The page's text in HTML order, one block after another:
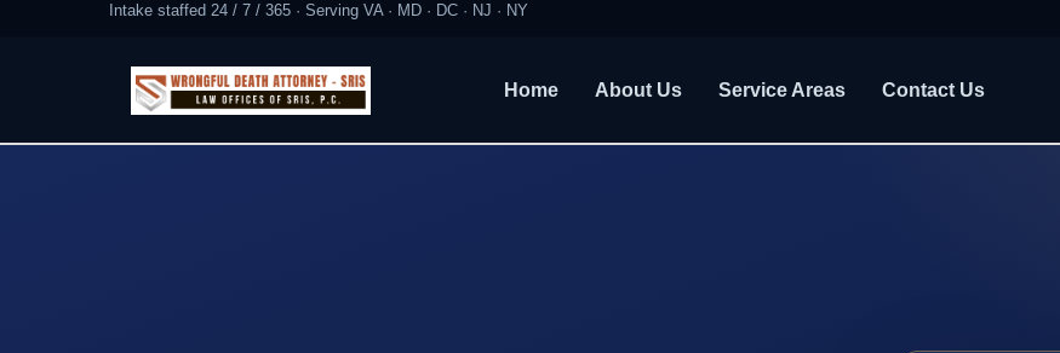
Intake staffed 24 / 7 / 365 · Serving VA · MD · DC · NJ · NY
Home About Us Service Areas Contact Us